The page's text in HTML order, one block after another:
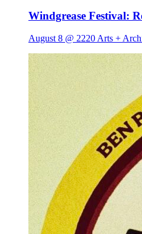
Windgrease Festival:
August 8 @ 2220 Arts +